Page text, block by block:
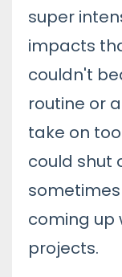
super
impacts
couldn't
routine or
take on
could shut
coming up
projects.